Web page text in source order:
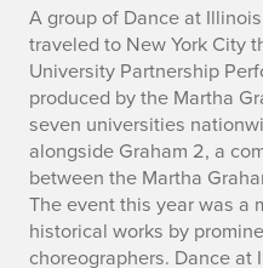
A group of Dance at
traveled to New York City
University Partnership
produced by the Martha
seven universities
alongside Graham 2, a
between the Martha
The event this year was a
historical works by
choreographers. Dance at